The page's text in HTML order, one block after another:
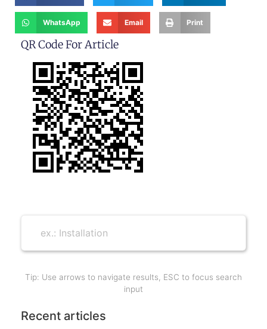
WhatsApp Email Print
QR Code For Article
Tip: Use arrows to navigate results, ESC to focus search
input
Recent articles